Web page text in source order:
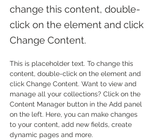
change this content, double-
click on the element and click
Change Content.
This is placeholder text. To change this
content, double-click on the element and
click Change Content. Want to view and
manage all your collections? Click on the
Content Manager button in the Add panel
on the left. Here, you can make changes
to your content, add new fields, create
dynamic pages and more.